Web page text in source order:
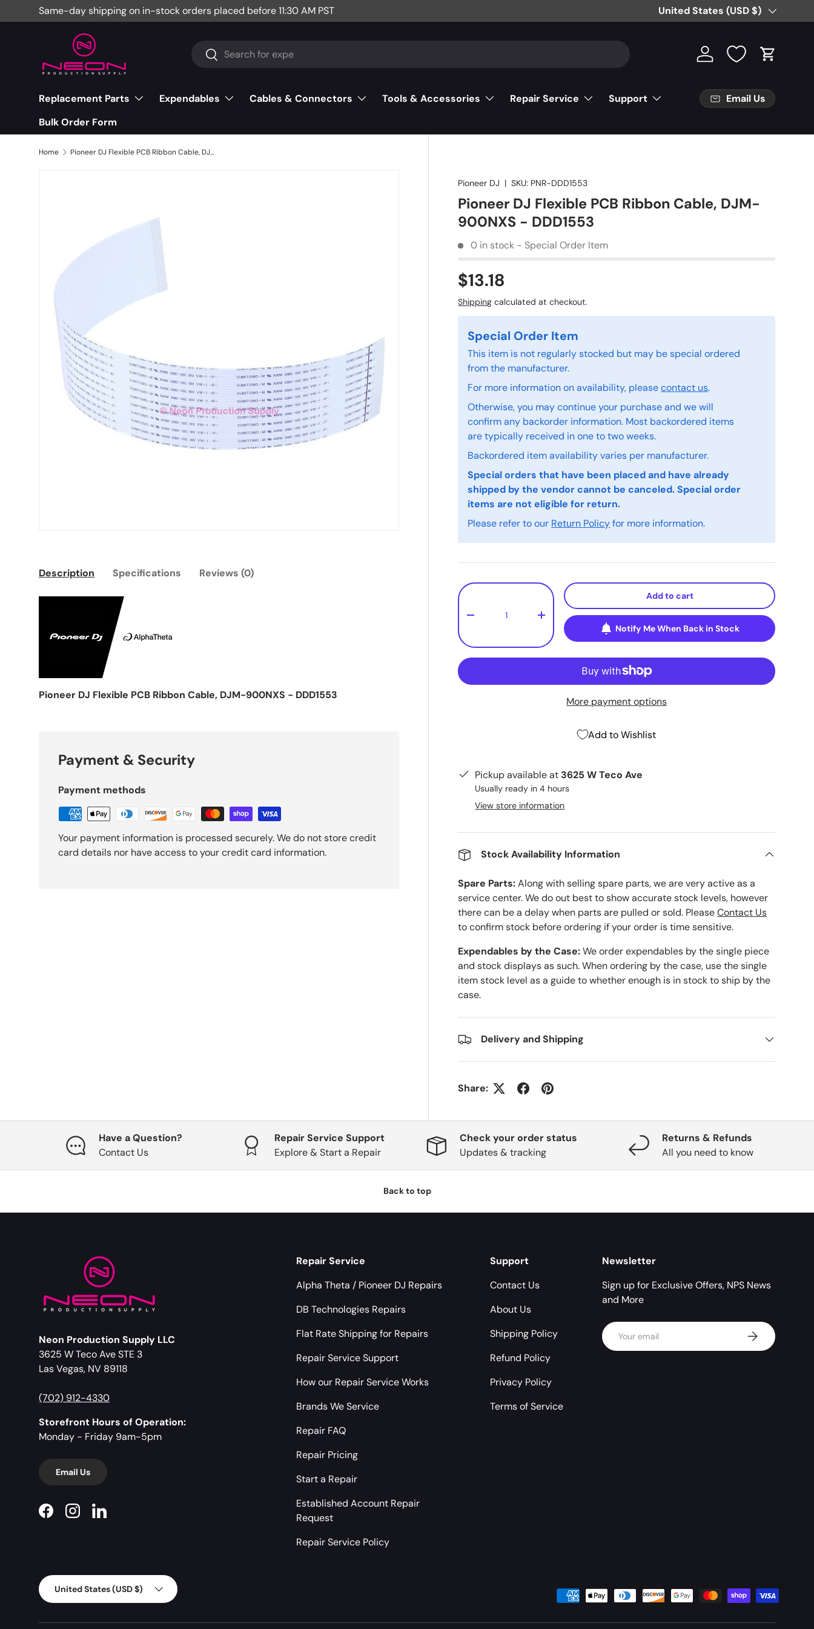
Skip to content
Same-day shipping on in-stock orders placed before 11:30 AM PST Free Partial Shipping on Parts
Country/Region
United States (USD $)
Search
Search Log in Cart
Replacement Parts Expendables Cables & Connectors Tools & Accessories Repair Service
Support
Bulk Order Form
Email Us
Home Pioneer DJ Flexible PCB Ribbon Cable, DJM-900NXS - DDD1553
Pioneer DJ |SKU: PNR-DDD1553
Pioneer DJ Flexible PCB Ribbon Cable, DJM-
900NXS - DDD1553
0 in stock - Special Order Item
$13.18
Shipping calculated at checkout.
Special Order Item
This item is not regularly stocked but may be special ordered
from the manufacturer.
For more information on availability, pleasecontact us.
Otherwise, you may continue your purchase and we will
confirm any backorder information. Most backordered items
are typically received in one to two weeks.
Backordered item availability varies per manufacturer.
Special orders that have been placed and have already
shipped by the vendor cannot be canceled. Special order
items are not eligible for return.
Please refer to our Return Policyfor more information.
Qty
- +
Add to cart
Notify Me When Back in Stock
More payment options
Add to Wishlist
Pickup available at 3625 W Teco Ave
Usually ready in 4 hours
View store information
Stock Availability Information
Spare Parts:Along with selling spare parts, we are very active as a
service center. We do out best to show accurate stock levels, however
there can be a delay when parts are pulled or sold. PleaseContact Us
to confirm stock before ordering if your order is time sensitive.
Expendables by the Case:We order expendables by the single piece
and stock displays as such. When ordering by the case, use the single
item stock level as a guide to whether enough is in stock to ship by the
case.
Delivery and Shipping
Share:
Description Specifications Reviews (0)
Pioneer DJ Flexible PCB Ribbon Cable, DJM-900NXS - DDD1553
Payment & Security
Payment methods
Your payment information is processed securely. We do not store credit
card details nor have access to your credit card information.
Have a Question?
Contact Us
Repair Service Support
Explore & Start a Repair
Check your order status
Updates & tracking
Returns & Refunds
All you need to know
Back to top
Neon Production Supply LLC
3625 W Teco Ave STE 3
Las Vegas, NV 89118
(702) 912-4330
Storefront Hours of Operation:
Monday - Friday 9am-5pm
Email Us
FacebookInstagramLinkedIn
Repair Service
Alpha Theta / Pioneer DJ Repairs
DB Technologies Repairs
Flat Rate Shipping for Repairs
Repair Service Support
How our Repair Service Works
Brands We Service
Repair FAQ
Repair Pricing
Start a Repair
Established Account Repair
Request
Repair Service Policy
Support
Contact Us
About Us
Shipping Policy
Refund Policy
Privacy Policy
Terms of Service
Newsletter
Sign up for Exclusive Offers, NPS News
and More
Email Subscribe
Country/Region
United States (USD $)